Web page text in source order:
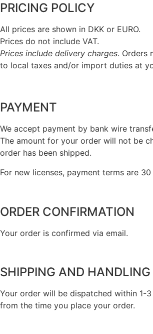
PRICING POLICY
All prices are shown in DKK or EURO.
Prices do not include VAT.
Prices include delivery charges. Orders
to local taxes and/or import duties at
PAYMENT
We accept payment by bank wire
The amount for your order will not be
order has been shipped.
For new licenses, payment terms are
ORDER CONFIRMATION
Your order is confirmed via email.
SHIPPING AND HANDLING
Your order will be dispatched within 1-
from the time you place your order.